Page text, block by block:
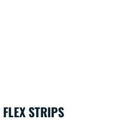
STRIPS